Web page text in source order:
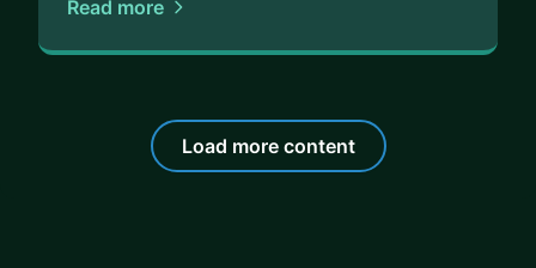
Read more
Load more content